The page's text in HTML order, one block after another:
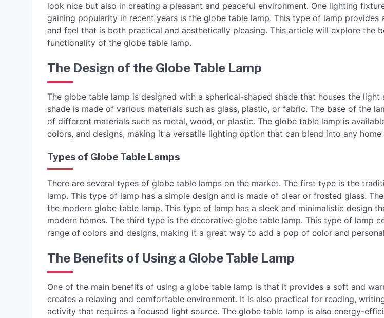
look nice but also in creating a pleasant and peaceful environment. One lighting
gaining popularity in recent years is the globe table lamp. This type of lamp provides
and feel that is both practical and aesthetically pleasing. This article will explore the
functionality of the globe table lamp.
The Design of the Globe Table Lamp
The globe table lamp is designed with a spherical-shaped shade that houses the light
shade is made of various materials such as glass, plastic, or fabric. The base of the
of different materials such as metal, wood, or plastic. The globe table lamp is
colors, and designs, making it a versatile lighting option that can blend into any home
Types of Globe Table Lamps
There are several types of globe table lamps on the market. The first type is the
lamp. This type of lamp has a simple design and is made of clear or frosted glass.
the modern globe table lamp. This type of lamp has a sleek and minimalistic design
modern homes. The third type is the decorative globe table lamp. This type of lamp
range of colors and designs, making it a great way to add a pop of color and
The Benefits of Using a Globe Table Lamp
One of the main benefits of using a globe table lamp is that it provides a soft and
creates a relaxing and comfortable environment. It is also practical for reading,
activity that requires a focused light source. The globe table lamp is also energy-